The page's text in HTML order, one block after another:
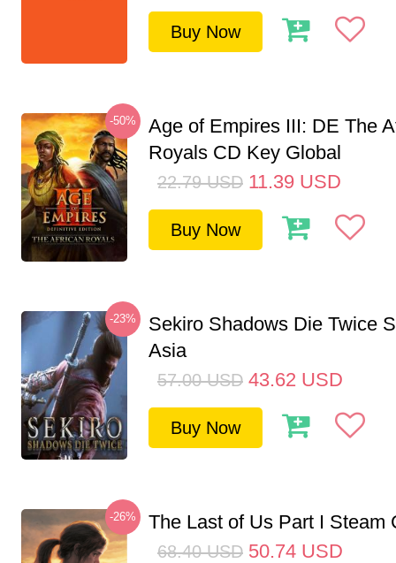
Buy Now
-50%
Age of Empires III: DE The
Royals CD Key Global
22.79 USD 11.39 USD
Buy Now
-23%
Sekiro Shadows Die Twice
Asia
57.00 USD 43.62 USD
Buy Now
-26% The Last of Us Part I Steam
68.40 USD 50.74 USD